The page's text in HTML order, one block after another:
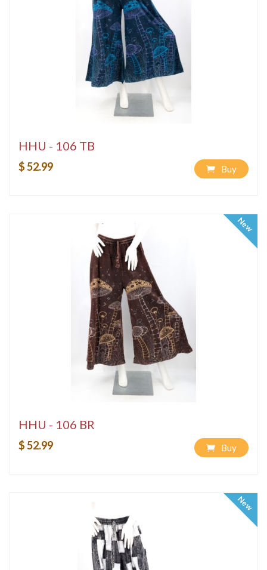
HHU - 106 TB
$ 52.99 Buy
New
HHU - 106 BR
$ 52.99 Buy
New